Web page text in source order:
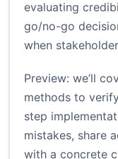
evaluating
go/no-go
when
Preview: we’ll
methods to
step
mistakes, share
with a concrete